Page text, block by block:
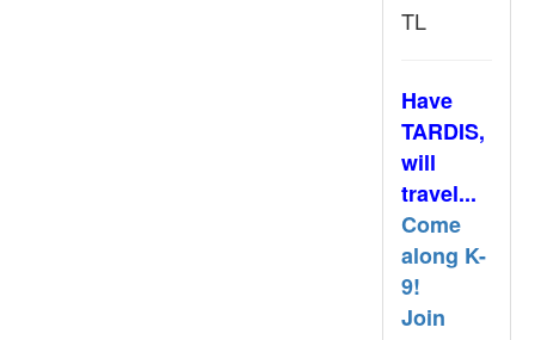
TL
Have
TARDIS,
will
travel...
Come
along K-
9!
Join